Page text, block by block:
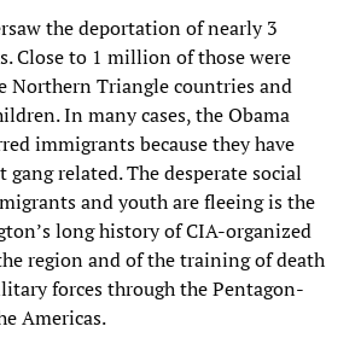
the deportation of nearly 3
Close to 1 million of those were
Northern Triangle countries and
In many cases, the Obama
immigrants because they have
related. The desperate social
and youth are fleeing is the
long history of CIA-organized
region and of the training of death
forces through the Pentagon-
Americas.